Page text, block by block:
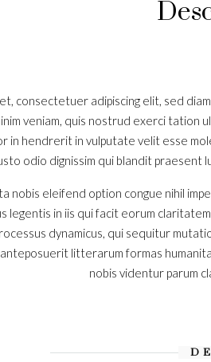
consectetuer adipiscing elit, sed
veniam, quis nostrud exerci tation
in hendrerit in vulputate velit esse
odio dignissim qui blandit
nobis eleifend option congue nihil
legentis in iis qui facit eorum
dynamicus, qui sequitur
anteposuerit litterarum formas
nobis videntur parum